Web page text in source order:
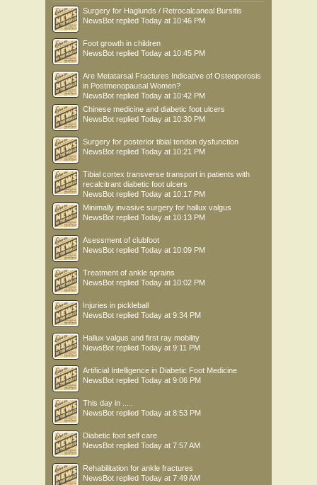
Surgery for Haglunds / Retrocalcaneal Bursitis
NewsBot replied Today at 10:46 PM
Foot growth in children
NewsBot replied Today at 10:45 PM
Are Metatarsal Fractures Indicative of Osteoporosis
in Postmenopausal Women?
NewsBot replied Today at 10:42 PM
Chinese medicine and diabetic foot ulcers
NewsBot replied Today at 10:30 PM
Surgery for posterior tibial tendon dysfunction
NewsBot replied Today at 10:21 PM
Tibial cortex transverse transport in patients with
recalcitrant diabetic foot ulcers
NewsBot replied Today at 10:17 PM
Minimally invasive surgery for hallux valgus
NewsBot replied Today at 10:13 PM
Asessment of clubfoot
NewsBot replied Today at 10:09 PM
Treatment of ankle sprains
NewsBot replied Today at 10:02 PM
Injuries in pickleball
NewsBot replied Today at 9:34 PM
Hallux valgus and first ray mobility
NewsBot replied Today at 9:11 PM
Artificial Intelligence in Diabetic Foot Medicine
NewsBot replied Today at 9:06 PM
This day in .....
NewsBot replied Today at 8:53 PM
Diabetic foot self care
NewsBot replied Today at 7:57 AM
Rehabilitation for ankle fractures
NewsBot replied Today at 7:49 AM